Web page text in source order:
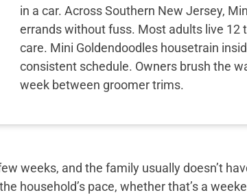
in a car. Across Southern New Jersey,
errands without fuss. Most adults live 12
care. Mini Goldendoodles housetrain
consistent schedule. Owners brush the
week between groomer trims.
weeks, and the family usually doesn’t
household’s pace, whether that’s a